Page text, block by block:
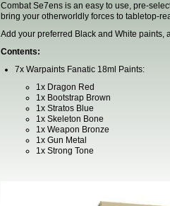
Combat Se7ens is an easy to use, pre-
bring your otherworldly forces to tabletop-
Add your preferred Black and White paints,
Contents:
7x Warpaints Fanatic 18ml Paints:
1x Dragon Red
1x Bootstrap Brown
1x Stratos Blue
1x Skeleton Bone
1x Weapon Bronze
1x Gun Metal
1x Strong Tone